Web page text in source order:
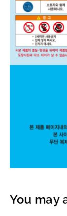
You may